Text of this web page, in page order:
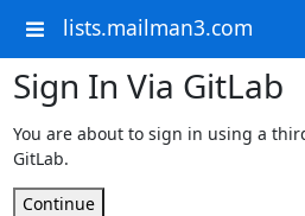
lists.mailman3.com
Sign In Via GitLab
You are about to sign in using a
GitLab.
Continue